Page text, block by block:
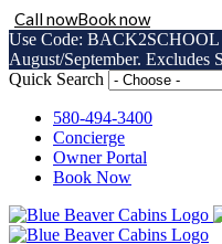
Call nowBook now
Use Code: BACK2SCHOOL
August/September. Excludes
Skip
content
Quick Search
580-494-3400
Concierge
Owner Portal
Book Now